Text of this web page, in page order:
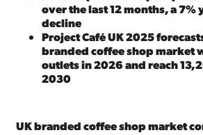
over the last 12 months, a 7%
decline
Project Café UK 2025
branded coffee shop market
outlets in 2026 and reach
2030
UK branded coffee shop market